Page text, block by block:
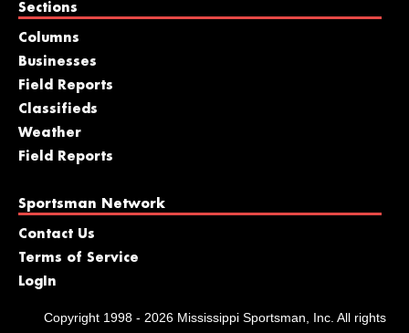
Sections
Columns
Businesses
Field Reports
Classifieds
Weather
Field Reports
Sportsman Network
Contact Us
Terms of Service
LogIn
Copyright 1998 - 2026 Mississippi Sportsman, Inc. All rights